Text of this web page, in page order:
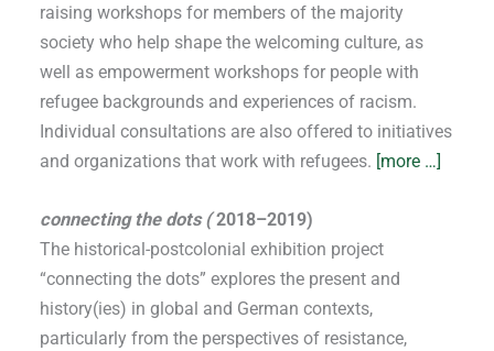
raising workshops for members of the majority
society who help shape the welcoming culture, as
well as empowerment workshops for people with
refugee backgrounds and experiences of racism.
Individual consultations are also offered to initiatives
and organizations that work with refugees. [more …]
connecting the dots (2018–2019)
The historical-postcolonial exhibition project
“connecting the dots” explores the present and
history(ies) in global and German contexts,
particularly from the perspectives of resistance,